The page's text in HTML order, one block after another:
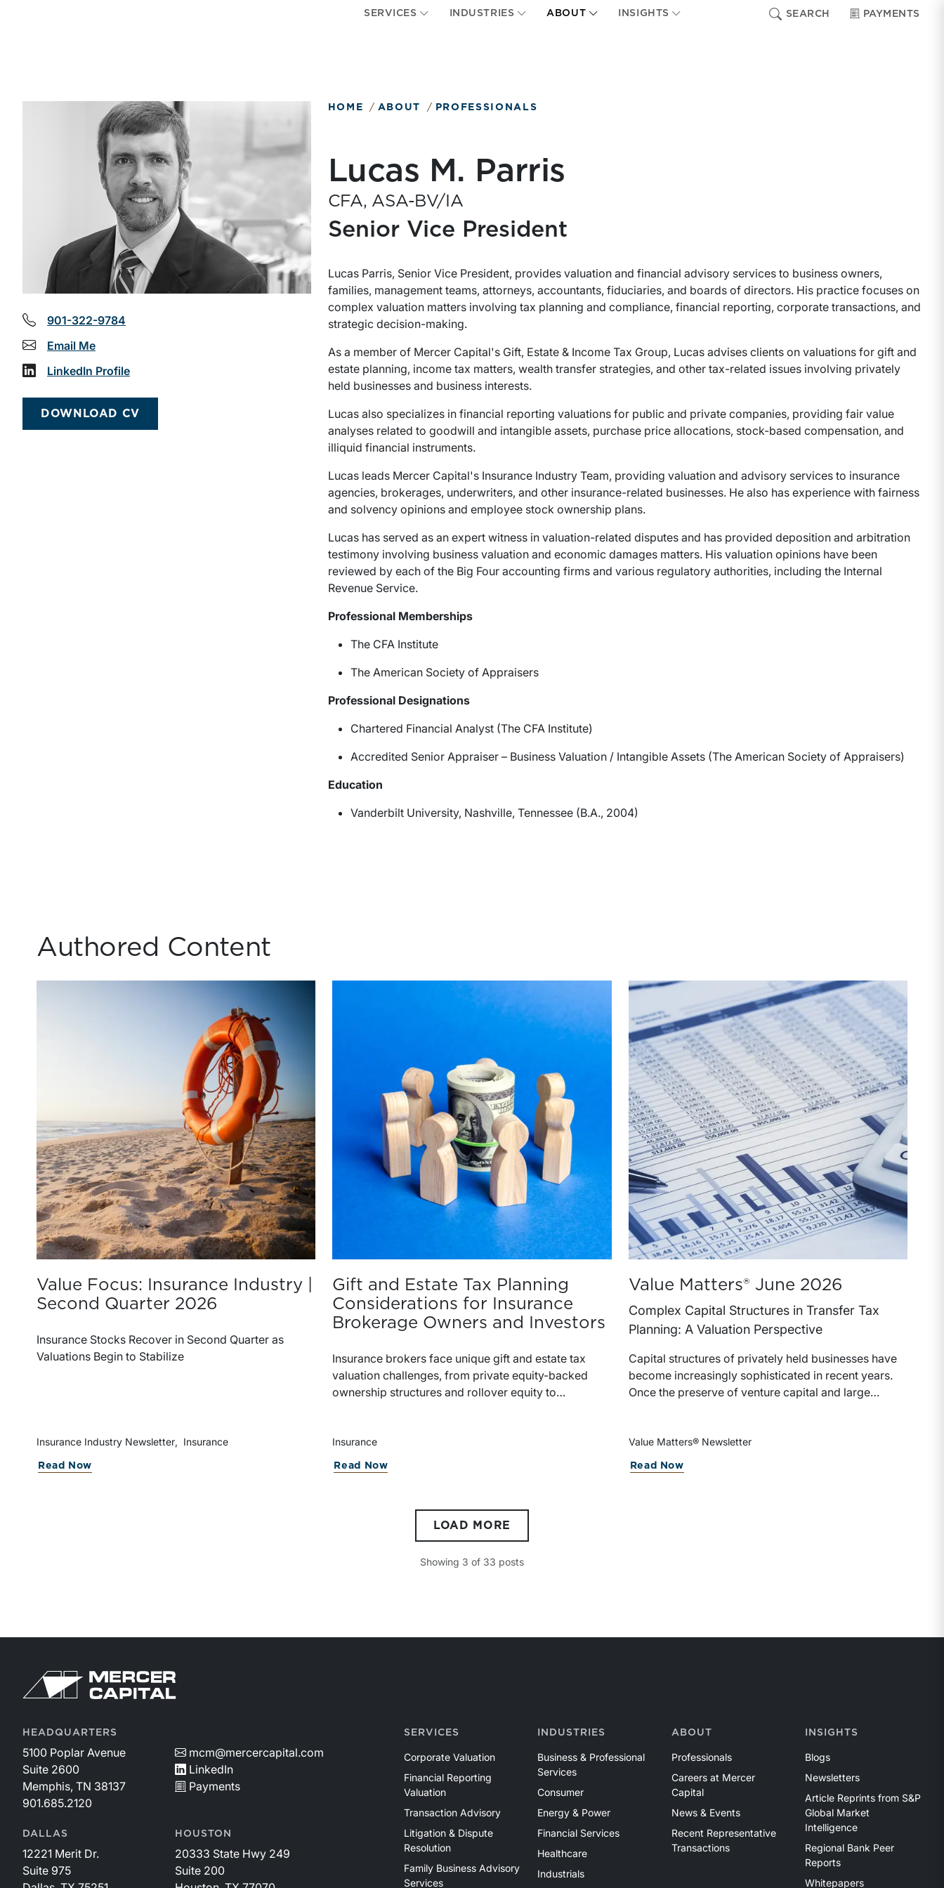
SERVICES INDUSTRIES ABOUT INSIGHTS SEARCH PAYMENTS
901-322-9784
Email Me
LinkedIn Profile
DOWNLOAD CV
HOME ABOUT PROFESSIONALS
Lucas M. Parris
CFA, ASA-BV/IA
Senior Vice President
Lucas Parris, Senior Vice President, provides valuation and financial advisory services to business owners,
families, management teams, attorneys, accountants, fiduciaries, and boards of directors. His practice focuses on
complex valuation matters involving tax planning and compliance, financial reporting, corporate transactions, and
strategic decision-making.
As a member of Mercer Capital's Gift, Estate & Income Tax Group, Lucas advises clients on valuations for gift and
estate planning, income tax matters, wealth transfer strategies, and other tax-related issues involving privately
held businesses and business interests.
Lucas also specializes in financial reporting valuations for public and private companies, providing fair value
analyses related to goodwill and intangible assets, purchase price allocations, stock-based compensation, and
illiquid financial instruments.
Lucas leads Mercer Capital's Insurance Industry Team, providing valuation and advisory services to insurance
agencies, brokerages, underwriters, and other insurance-related businesses. He also has experience with fairness
and solvency opinions and employee stock ownership plans.
Lucas has served as an expert witness in valuation-related disputes and has provided deposition and arbitration
testimony involving business valuation and economic damages matters. His valuation opinions have been
reviewed by each of the Big Four accounting firms and various regulatory authorities, including the Internal
Revenue Service.
Professional Memberships
The CFA Institute
The American Society of Appraisers
Professional Designations
Chartered Financial Analyst (The CFA Institute)
Accredited Senior Appraiser – Business Valuation / Intangible Assets (The American Society of Appraisers)
Education
Vanderbilt University, Nashville, Tennessee (B.A., 2004)
Authored Content
Value Focus: Insurance Industry |
Second Quarter 2026
Insurance Stocks Recover in Second Quarter as
Valuations Begin to Stabilize
Insurance Industry Newsletter Insurance
Read Now about Value Focus: Insurance Industry | Second Quarter 2026
Gift and Estate Tax Planning
Considerations for Insurance
Brokerage Owners and Investors
Insurance brokers face unique gift and estate tax
valuation challenges, from private equity-backed
ownership structures and rollover equity to
Insurance
Read Nowabout Gift and Estate Tax Planning Considerations for Insurance Brokerage Owners and
Value Matters® June 2026
Complex Capital Structures in Transfer Tax
Planning: A Valuation Perspective
Capital structures of privately held businesses have
become increasingly sophisticated in recent years.
Once the preserve of venture capital and large
businesses, founder-led companies, and real estate
holding and other closely held investment
companies.
Value Matters® Newsletter
Read Nowabout Value Matters® June 2026
LOAD MORE
Showing 3 of 33 posts
Return to home page
HEADQUARTERS
5100 Poplar Avenue
Suite 2600
Memphis, TN 38137
901.685.2120
mcm@mercercapital.com
LinkedIn
Payments
DALLAS
12221 Merit Dr.
Suite 975
HOUSTON
20333 State Hwy 249
Suite 200
SERVICES
Corporate Valuation
Financial Reporting
Valuation
Transaction Advisory
Litigation & Dispute
Resolution
Family Business Advisory
Services
INDUSTRIES
Business & Professional
Services
Consumer
Energy & Power
Financial Services
Healthcare
Industrials
ABOUT
Professionals
Careers at Mercer
Capital
News & Events
Recent Representative
Transactions
INSIGHTS
Blogs
Newsletters
Article Reprints from S&P
Global Market
Intelligence
Regional Bank Peer
Reports
Whitepapers